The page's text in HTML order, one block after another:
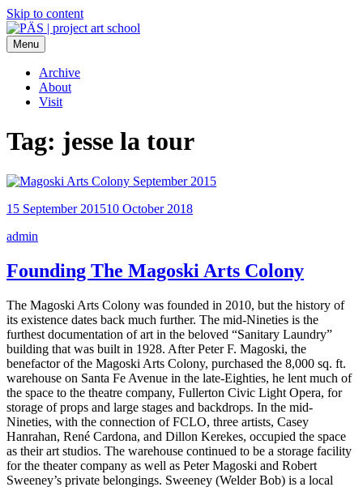
Skip to content
PÄS | project art school
Think Neighborhood.
Menu
Archive
About
Visit
Tag: jesse la tour
15 September 201510 October 2018
admin
Founding The Magoski Arts Colony
The Magoski Arts Colony was founded in 2010, but the history of
its existence dates back much further. The mid-Nineties is the
furthest documentation of art in the beloved “Sanitary Laundry”
building that was built in 1928. After Peter F. Magoski, the
benefactor of the Magoski Arts Colony, purchased the 8,000 sq. ft.
warehouse on Santa Fe Avenue in the late-Eighties, he lent much of
the space to the theatre company, Fullerton Civic Light Opera, for
storage of props and large stages and backdrops. In the mid-
Nineties, with the connection of FCLO, three artists, Casey
Hanrahan, René Cardona, and Dillon Kerekes, occupied the space
as their art studios. The warehouse continued to be a storage facility
for the theater company as well as Peter Magoski and Robert
Sweeney’s private belongings. Sweeney (Welder Bob) is a local